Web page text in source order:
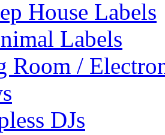
House Labels
Labels
Room /
DJs